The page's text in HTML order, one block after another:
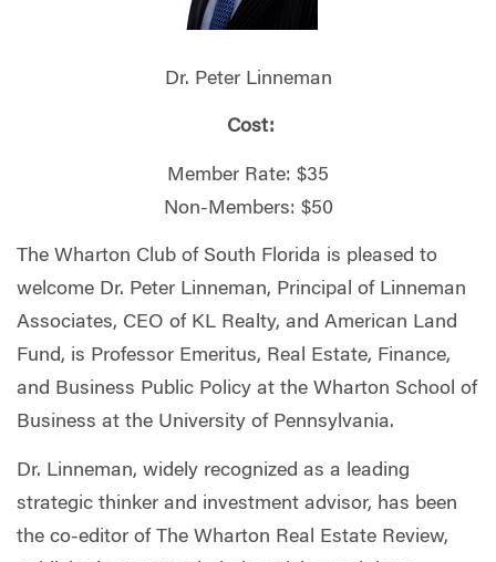
Dr. Peter Linneman
Cost:
Member Rate: $35
Non-Members: $50
The Wharton Club of South Florida is pleased to
welcome Dr. Peter Linneman, Principal of Linneman
Associates, CEO of KL Realty, and American Land
Fund, is Professor Emeritus, Real Estate, Finance,
and Business Public Policy at the Wharton School of
Business at the University of Pennsylvania.
Dr. Linneman, widely recognized as a leading
strategic thinker and investment advisor, has been
the co-editor of The Wharton Real Estate Review,